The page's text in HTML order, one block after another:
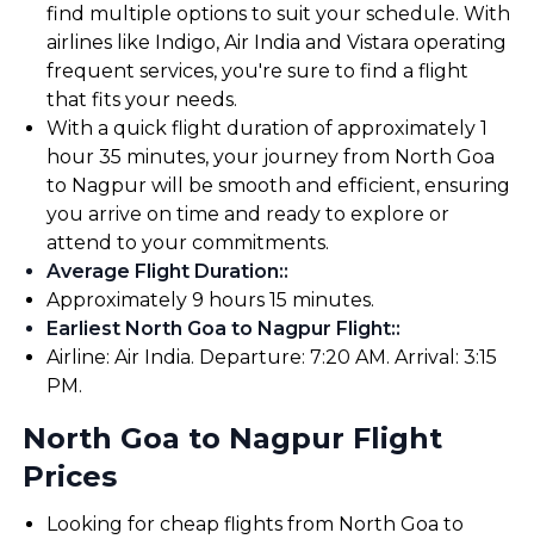
find multiple options to suit your schedule. With
airlines like Indigo, Air India and Vistara operating
frequent services, you're sure to find a flight
that fits your needs.
With a quick flight duration of approximately 1
hour 35 minutes, your journey from North Goa
to Nagpur will be smooth and efficient, ensuring
you arrive on time and ready to explore or
attend to your commitments.
Average Flight Duration::
Approximately 9 hours 15 minutes.
Earliest North Goa to Nagpur Flight::
Airline: Air India. Departure: 7:20 AM. Arrival: 3:15
PM.
North Goa to Nagpur Flight
Prices
Looking for cheap flights from North Goa to